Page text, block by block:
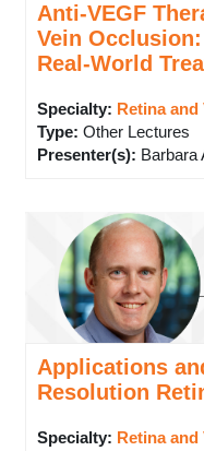
Anti-VEGF
Vein
Real-World
Specialty: Retina
Type: Other Lectures
Presenter(s): Barbara
Applications
Resolution
Specialty: Retina